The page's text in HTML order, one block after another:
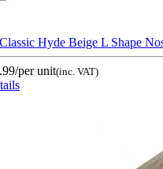
Hyde Beige L Shape
/per unit(inc. VAT)